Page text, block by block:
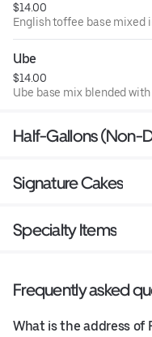
$14.00
English toffee base mixed
Ube
$14.00
Ube base mix blended
Half-Gallons (Non-
Signature Cakes
Specialty Items
Frequently asked
What is the address of